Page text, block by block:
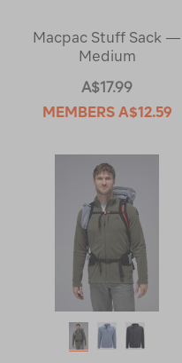
Macpac Stuff Sack —
Medium
A$17.99
MEMBERS A$12.59